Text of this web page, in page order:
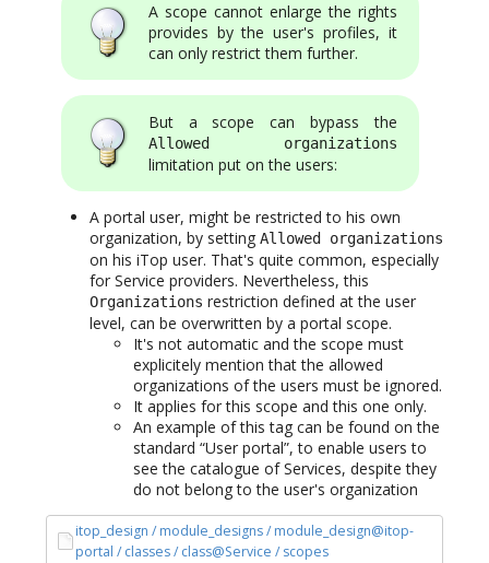
A scope cannot enlarge the rights
provides by the user's profiles, it
can only restrict them further.
But a scope can bypass the
Allowed organizations
limitation put on the users:
A portal user, might be restricted to his own
organization, by setting Allowed organizations
on his iTop user. That's quite common, especially
for Service providers. Nevertheless, this
Organizations restriction defined at the user
level, can be overwritten by a portal scope.
It's not automatic and the scope must
explicitely mention that the allowed
organizations of the users must be ignored.
It applies for this scope and this one only.
An example of this tag can be found on the
standard “User portal”, to enable users to
see the catalogue of Services, despite they
do not belong to the user's organization
itop_design / module_designs / module_design@itop-
portal / classes / class@Service / scopes